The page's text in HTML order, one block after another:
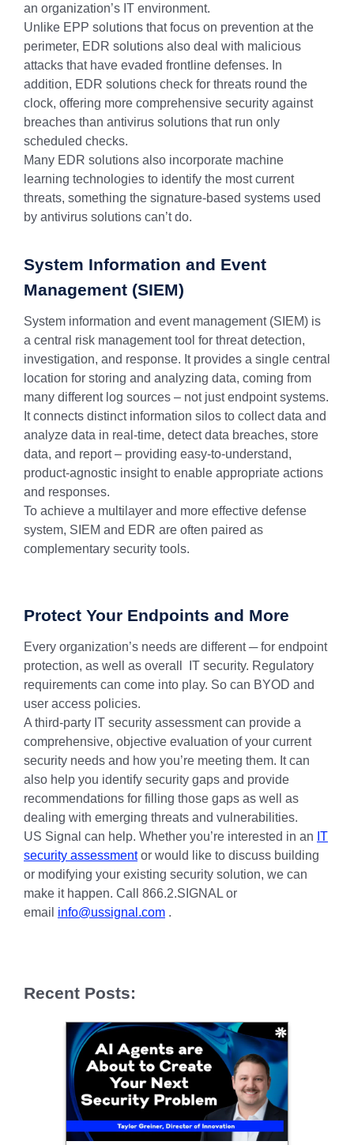
an organization’s IT environment.
Unlike EPP solutions that focus on prevention at the
perimeter, EDR solutions also deal with malicious
attacks that have evaded frontline defenses. In
addition, EDR solutions check for threats round the
clock, offering more comprehensive security against
breaches than antivirus solutions that run only
scheduled checks.
Many EDR solutions also incorporate machine
learning technologies to identify the most current
threats, something the signature-based systems used
by antivirus solutions can’t do.
System Information and Event
Management (SIEM)
System information and event management (SIEM) is
a central risk management tool for threat detection,
investigation, and response. It provides a single central
location for storing and analyzing data, coming from
many different log sources – not just endpoint systems.
It connects distinct information silos to collect data and
analyze data in real-time, detect data breaches, store
data, and report – providing easy-to-understand,
product-agnostic insight to enable appropriate actions
and responses.
To achieve a multilayer and more effective defense
system, SIEM and EDR are often paired as
complementary security tools.
Protect Your Endpoints and More
Every organization’s needs are different ─ for endpoint
protection, as well as overall IT security. Regulatory
requirements can come into play. So can BYOD and
user access policies.
A third-party IT security assessment can provide a
comprehensive, objective evaluation of your current
security needs and how you’re meeting them. It can
also help you identify security gaps and provide
recommendations for filling those gaps as well as
dealing with emerging threats and vulnerabilities.
US Signal can help. Whether you’re interested in an IT
security assessmentor would like to discuss building
or modifying your existing security solution, we can
make it happen. Call 866.2.SIGNAL or
email info@ussignal.com .
Recent Posts: